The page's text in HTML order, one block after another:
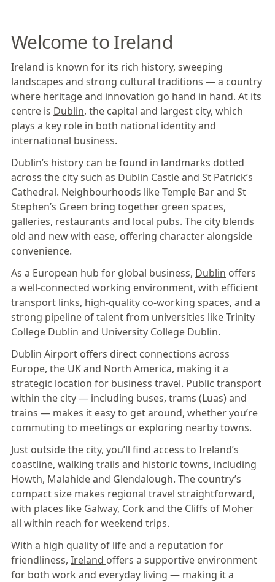
Welcome to Ireland
Ireland is known for its rich history, sweeping
landscapes and strong cultural traditions — a country
where heritage and innovation go hand in hand. At its
centre is Dublin, the capital and largest city, which
plays a key role in both national identity and
international business.
Dublin’s history can be found in landmarks dotted
across the city such as Dublin Castle and St Patrick’s
Cathedral. Neighbourhoods like Temple Bar and St
Stephen’s Green bring together green spaces,
galleries, restaurants and local pubs. The city blends
old and new with ease, offering character alongside
convenience.
As a European hub for global business, Dublin offers
a well-connected working environment, with efficient
transport links, high-quality co-working spaces, and a
strong pipeline of talent from universities like Trinity
College Dublin and University College Dublin.
Dublin Airport offers direct connections across
Europe, the UK and North America, making it a
strategic location for business travel. Public transport
within the city — including buses, trams (Luas) and
trains — makes it easy to get around, whether you’re
commuting to meetings or exploring nearby towns.
Just outside the city, you’ll find access to Ireland’s
coastline, walking trails and historic towns, including
Howth, Malahide and Glendalough. The country’s
compact size makes regional travel straightforward,
with places like Galway, Cork and the Cliffs of Moher
all within reach for weekend trips.
With a high quality of life and a reputation for
friendliness, Ireland offers a supportive environment
for both work and everyday living — making it a